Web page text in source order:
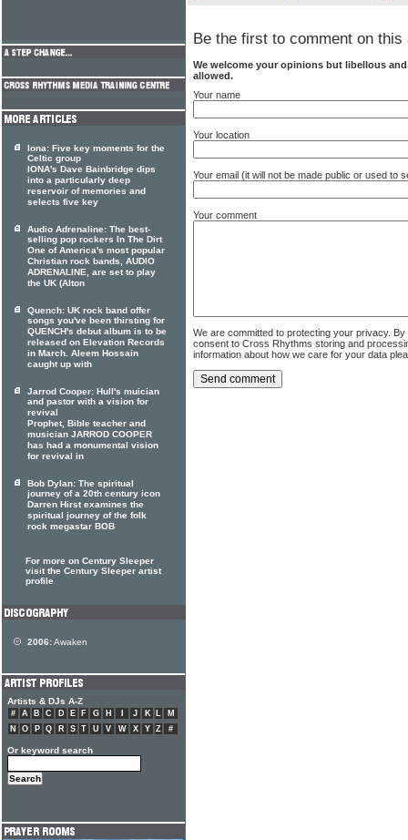
Be the first to comment on this
We welcome your opinions but libellous
allowed.
Your name
Your location
Your email (it will not be made public or used to
Your comment
We are committed to protecting your privacy.
consent to Cross Rhythms storing and
information about how we care for your data
Iona: Five key moments for the
Celtic group
IONA's Dave Bainbridge dips
into a particularly deep
reservoir of memories and
selects five key
Audio Adrenaline: The best-
selling pop rockers In The Dirt
One of America's most popular
Christian rock bands, AUDIO
ADRENALINE, are set to play
the UK (Alton
Quench: UK rock band offer
songs you've been thirsting for
QUENCH's debut album is to be
released on Elevation Records
in March. Aleem Hossain
caught up with
Jarrod Cooper: Hull's muician
and pastor with a vision for
revival
Prophet, Bible teacher and
musician JARROD COOPER
has had a monumental vision
for revival in
Bob Dylan: The spiritual
journey of a 20th century icon
Darren Hirst examines the
spiritual journey of the folk
rock megastar BOB
For more on Century Sleeper
visit the Century Sleeper artist
profile
2006:Awaken
Artists & DJs A-Z
# A B C D E F G H J K L
M
N
O P Q R S T U V W X Y Z #
Or keyword search